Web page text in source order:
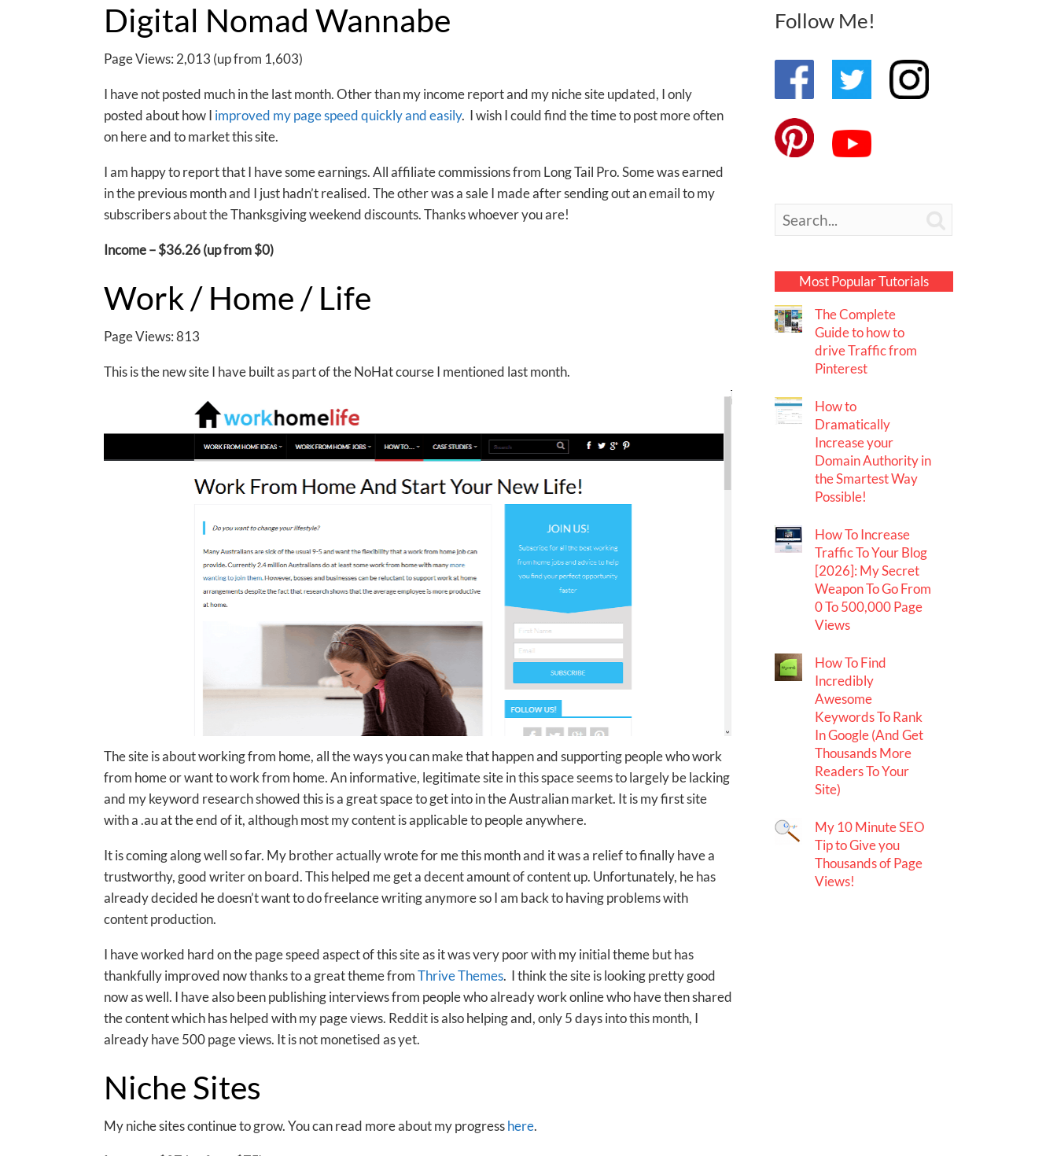
Digital Nomad Wannabe
Page Views: 2,013 (up from 1,603)
I have not posted much in the last month. Other than my income report and my niche site updated, I only
posted about how I improved my page speed quickly and easily. I wish I could find the time to post more often
on here and to market this site.
I am happy to report that I have some earnings. All affiliate commissions from Long Tail Pro. Some was earned
in the previous month and I just hadn’t realised. The other was a sale I made after sending out an email to my
subscribers about the Thanksgiving weekend discounts. Thanks whoever you are!
Income – $36.26 (up from $0)
Work / Home / Life
Page Views: 813
This is the new site I have built as part of the NoHat course I mentioned last month.
The site is about working from home, all the ways you can make that happen and supporting people who work
from home or want to work from home. An informative, legitimate site in this space seems to largely be lacking
and my keyword research showed this is a great space to get into in the Australian market. It is my first site
with a .au at the end of it, although most my content is applicable to people anywhere.
It is coming along well so far. My brother actually wrote for me this month and it was a relief to finally have a
trustworthy, good writer on board. This helped me get a decent amount of content up. Unfortunately, he has
already decided he doesn’t want to do freelance writing anymore so I am back to having problems with
content production.
I have worked hard on the page speed aspect of this site as it was very poor with my initial theme but has
thankfully improved now thanks to a great theme fromThrive Themes. I think the site is looking pretty good
now as well. I have also been publishing interviews from people who already work online who have then shared
the content which has helped with my page views. Reddit is also helping and, only 5 days into this month, I
already have 500 page views. It is not monetised as yet.
Niche Sites
My niche sites continue to grow. You can read more about my progresshere.
Follow Me!
Most Popular Tutorials
The Complete
Guide to how to
drive Traffic from
Pinterest
How to
Dramatically
Increase your
Domain Authority in
the Smartest Way
Possible!
How To Increase
Traffic To Your Blog
[2026]: My Secret
Weapon To Go From
0 To 500,000 Page
Views
How To Find
Incredibly
Awesome
Keywords To Rank
In Google (And Get
Thousands More
Readers To Your
Site)
My 10 Minute SEO
Tip to Give you
Thousands of Page
Views!